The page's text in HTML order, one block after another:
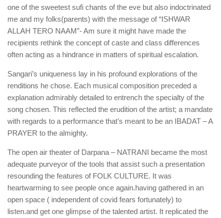
one of the sweetest sufi chants of the eve but also indoctrinated
me and my folks(parents) with the message of “ISHWAR
ALLAH TERO NAAM”- Am sure it might have made the
recipients rethink the concept of caste and class differences
often acting as a hindrance in matters of spiritual escalation.
Sangari’s uniqueness lay in his profound explorations of the
renditions he chose. Each musical composition preceded a
explanation admirably detailed to entrench the specialty of the
song chosen. This reflected the erudition of the artist; a mandate
with regards to a performance that’s meant to be an IBADAT – A
PRAYER to the almighty.
The open air theater of Darpana – NATRANI became the most
adequate purveyor of the tools that assist such a presentation
resounding the features of FOLK CULTURE. It was
heartwarming to see people once again.having gathered in an
open space ( independent of covid fears fortunately) to
listen.and get one glimpse of the talented artist. It replicated the